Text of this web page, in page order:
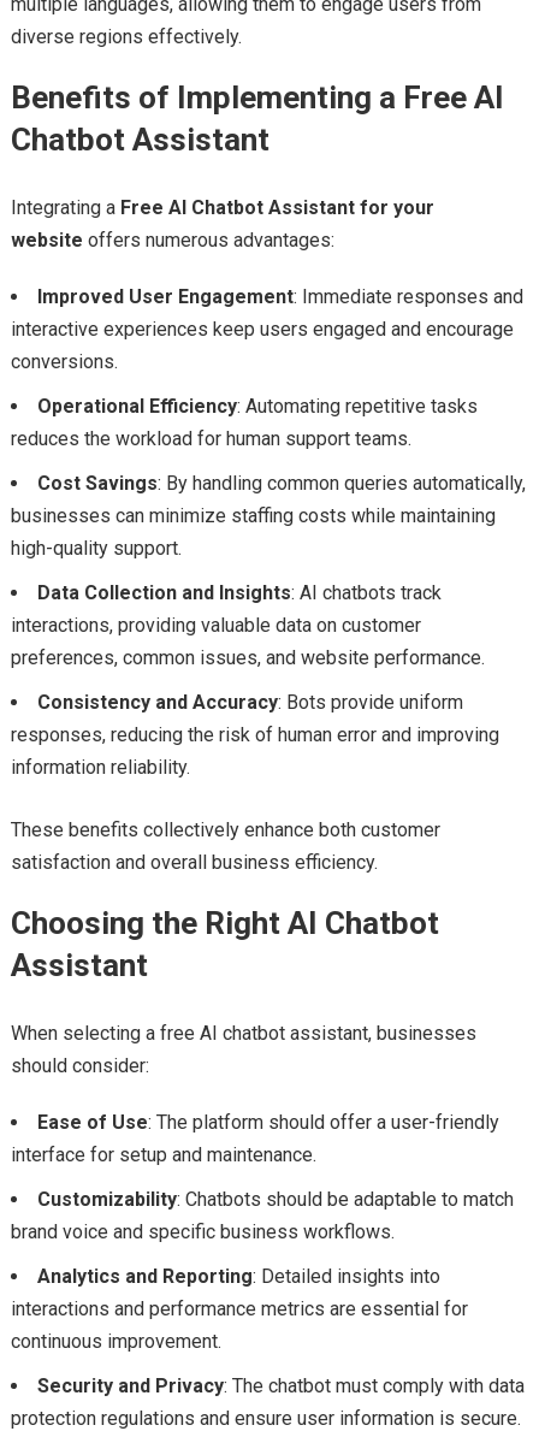
diverse regions effectively.
Benefits of Implementing a Free AI
Chatbot Assistant
Integrating a Free AI Chatbot Assistant for your
website offers numerous advantages:
Improved User Engagement: Immediate responses and
interactive experiences keep users engaged and encourage
conversions.
Operational Efficiency: Automating repetitive tasks
reduces the workload for human support teams.
Cost Savings: By handling common queries automatically,
businesses can minimize staffing costs while maintaining
high-quality support.
Data Collection and Insights: AI chatbots track
interactions, providing valuable data on customer
preferences, common issues, and website performance.
Consistency and Accuracy: Bots provide uniform
responses, reducing the risk of human error and improving
information reliability.
These benefits collectively enhance both customer
satisfaction and overall business efficiency.
Choosing the Right AI Chatbot
Assistant
When selecting a free AI chatbot assistant, businesses
should consider:
Ease of Use: The platform should offer a user-friendly
interface for setup and maintenance.
Customizability: Chatbots should be adaptable to match
brand voice and specific business workflows.
Analytics and Reporting: Detailed insights into
interactions and performance metrics are essential for
continuous improvement.
Security and Privacy: The chatbot must comply with data
protection regulations and ensure user information is secure.